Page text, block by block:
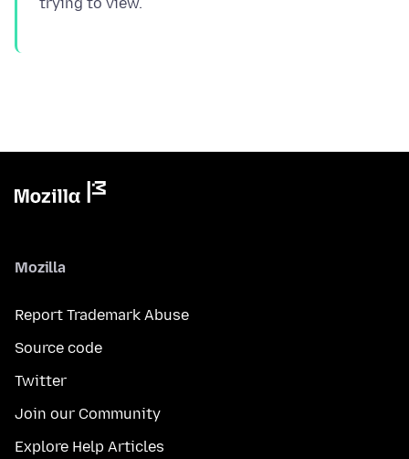
Mozilla
Report Trademark Abuse
Source code
Twitter
Join our Community
Explore Help Articles